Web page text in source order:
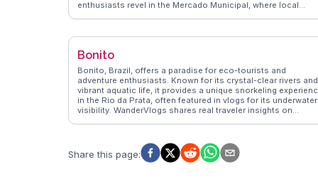
enthusiasts revel in the Mercado Municipal, where local
exploration with its lantern-lit streets and authentic cuisine.
Madalena, where murals transform alleys into open-air
modernity and tradition, making it a compelling destination.
Bonito
Bonito, Brazil, offers a paradise for eco-tourists and
adventure enthusiasts. Known for its crystal-clear rivers and
vibrant aquatic life, it provides a unique snorkeling
in the Rio da Prata, often featured in vlogs for its underwater
visibility. WanderVlogs shares real traveler insights on
Araras, a sinkhole home to macaws, remain pristine. With
WanderVlogs, discover tips for visiting the Serra da
Share this page: